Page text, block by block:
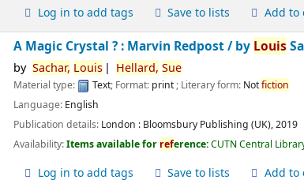
Log in to add tags Save to lists Add to
A Magic Crystal ? : Marvin Redpost /by Louis
by Sachar, Louis Hellard, Sue
Material type: Text; Format: print; Literary form: Notfiction
Language: English
Publication details: London : Bloomsbury Publishing (UK),2019
Availability:Items available for reference:CUTN Central
Log in to add tags Save to lists Add to